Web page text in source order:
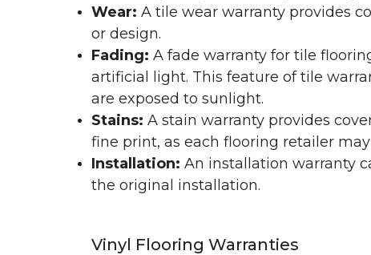
Wear: A tile wear warranty provides
or design.
Fading: A fade warranty for tile
artificial light. This feature of tile
are exposed to sunlight.
Stains: A stain warranty provides
fine print, as each flooring retailer
Installation: An installation warranty
the original installation.
Vinyl Flooring Warranties